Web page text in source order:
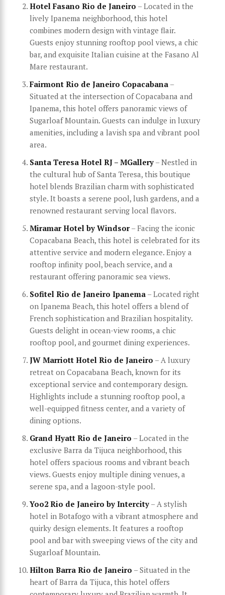
Hotel Fasano Rio de Janeiro – Located in the
lively Ipanema neighborhood, this hotel
combines modern design with vintage flair.
Guests enjoy stunning rooftop pool views, a chic
bar, and exquisite Italian cuisine at the Fasano Al
Mare restaurant.
Fairmont Rio de Janeiro Copacabana –
Situated at the intersection of Copacabana and
Ipanema, this hotel offers panoramic views of
Sugarloaf Mountain. Guests can indulge in luxury
amenities, including a lavish spa and vibrant pool
area.
Santa Teresa Hotel RJ – MGallery – Nestled in
the cultural hub of Santa Teresa, this boutique
hotel blends Brazilian charm with sophisticated
style. It boasts a serene pool, lush gardens, and a
renowned restaurant serving local flavors.
Miramar Hotel by Windsor– Facing the iconic
Copacabana Beach, this hotel is celebrated for its
attentive service and modern elegance. Enjoy a
rooftop infinity pool, beach service, and a
restaurant offering panoramic sea views.
Sofitel Rio de Janeiro Ipanema – Located right
on Ipanema Beach, this hotel offers a blend of
French sophistication and Brazilian hospitality.
Guests delight in ocean-view rooms, a chic
rooftop pool, and gourmet dining experiences.
JW Marriott Hotel Rio de Janeiro – A luxury
retreat on Copacabana Beach, known for its
exceptional service and contemporary design.
Highlights include a stunning rooftop pool, a
well-equipped fitness center, and a variety of
dining options.
Grand Hyatt Rio de Janeiro – Located in the
exclusive Barra da Tijuca neighborhood, this
hotel offers spacious rooms and vibrant beach
views. Guests enjoy multiple dining venues, a
serene spa, and a lagoon-style pool.
Yoo2 Rio de Janeiro by Intercity – A stylish
hotel in Botafogo with a vibrant atmosphere and
quirky design elements. It features a rooftop
pool and bar with sweeping views of the city and
Sugarloaf Mountain.
Hilton Barra Rio de Janeiro – Situated in the
heart of Barra da Tijuca, this hotel offers